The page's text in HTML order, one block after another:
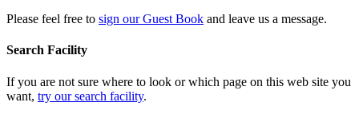
Please feel free to sign our Guest Book and leave us a message.
Search Facility
If you are not sure where to look or which page on this web site you
want, try our search facility.